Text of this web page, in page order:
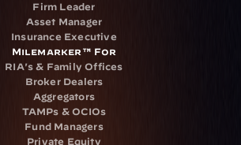
Firm Leader
Asset Manager
Insurance Executive
Milemarker™ For
RIA's & Family Offices
Broker Dealers
Aggregators
TAMPs & OCIOs
Fund Managers
Private Equity